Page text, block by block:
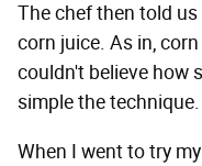
The chef then told
corn juice. As in,
couldn't believe how
simple the
When I went to try